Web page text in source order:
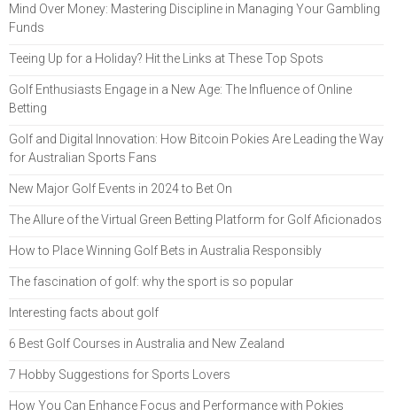
Mind Over Money: Mastering Discipline in Managing Your Gambling
Funds
Teeing Up for a Holiday? Hit the Links at These Top Spots
Golf Enthusiasts Engage in a New Age: The Influence of Online
Betting
Golf and Digital Innovation: How Bitcoin Pokies Are Leading the Way
for Australian Sports Fans
New Major Golf Events in 2024 to Bet On
The Allure of the Virtual Green Betting Platform for Golf Aficionados
How to Place Winning Golf Bets in Australia Responsibly
The fascination of golf: why the sport is so popular
Interesting facts about golf
6 Best Golf Courses in Australia and New Zealand
7 Hobby Suggestions for Sports Lovers
How You Can Enhance Focus and Performance with Pokies